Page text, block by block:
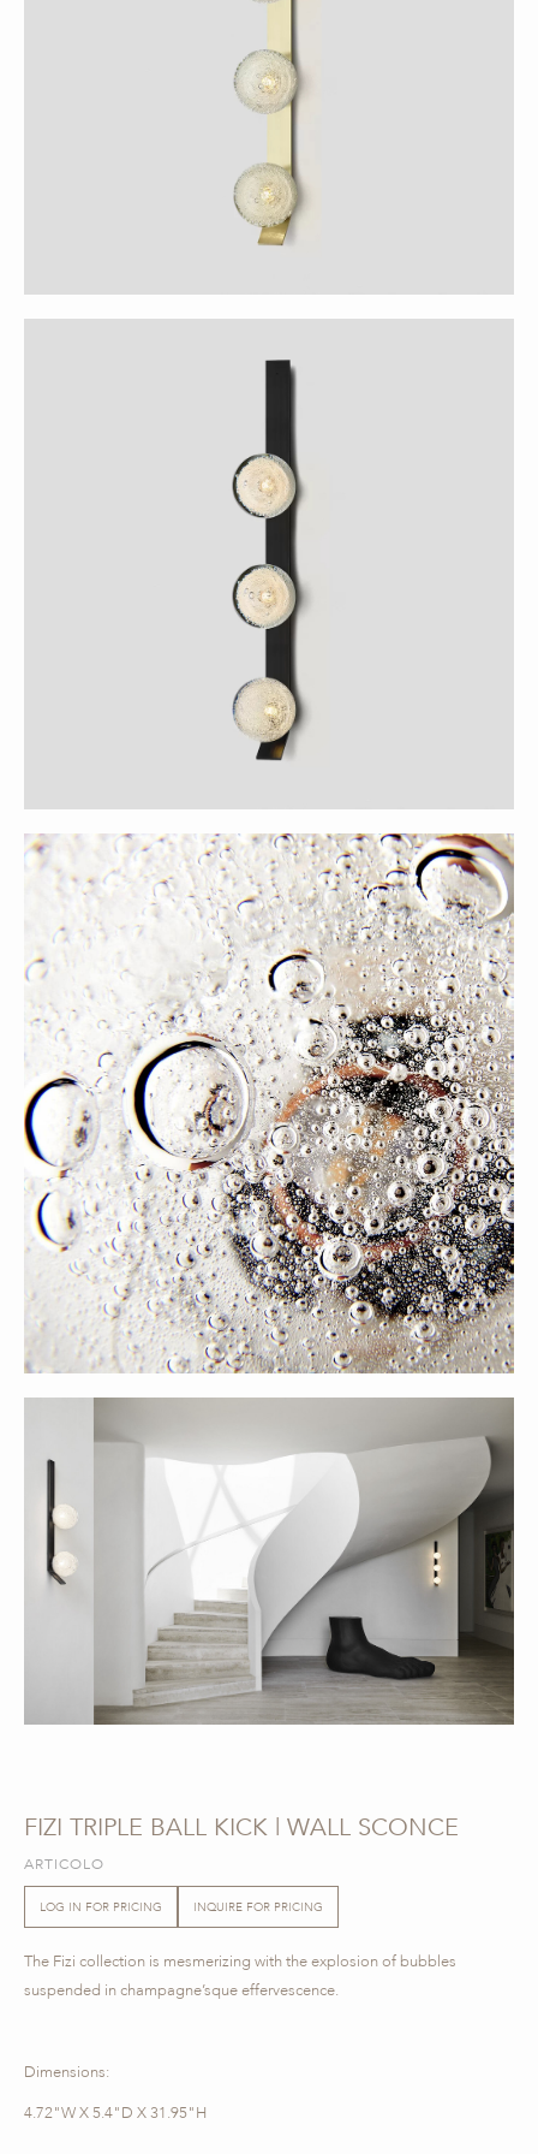
FIZI TRIPLE BALL KICK | WALL SCONCE
ARTICOLO
LOG IN FOR PRICING INQUIRE FOR PRICING
The Fizi collection is mesmerizing with the explosion of bubbles
suspended in champagne’sque effervescence.
Dimensions:
4.72"W X 5.4"D X 31.95"H